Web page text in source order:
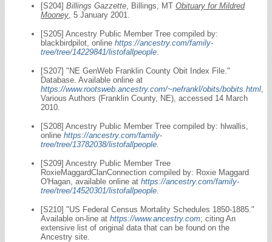
[S204] Billings Gazzette , Billings, MT Obituary for Mildred
Mooney , 5 January 2001.
[S205] Ancestry Public Member Tree compiled by:
blackbirdpilot, online https://ancestry.com/family-
tree/tree/14229841/listofallpeople
[S207] "NE GenWeb Franklin County Obit Index File."
Database. Available online at
https://www.rootsweb.ancestry.com/~nefrankl/obits/bobits.html
Various Authors (Franklin County, NE), accessed 14 March
2010.
[S208] Ancestry Public Member Tree compiled by: hlwallis,
online https://ancestry.com/family-
tree/tree/13782038/listofallpeople
[S209] Ancestry Public Member Tree
RoxieMaggardClanConnection compiled by: Roxie Maggard
O'Hagan, available online at https://ancestry.com/family-
tree/tree/14520301/listofallpeople
[S210] "US Federal Census Mortality Schedules 1850-1885."
Available on-line at https://www.ancestry.com; citing An
extensive list of original data that can be found on the
Ancestry site.